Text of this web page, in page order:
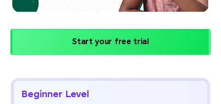
Start your free trial
Beginner Level